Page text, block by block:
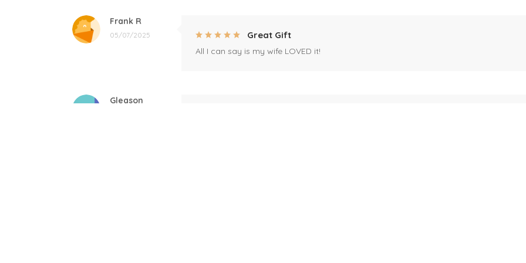
Frank R
05/07/2025 Great Gift
All I can say is my wife LOVED it!
Gleason